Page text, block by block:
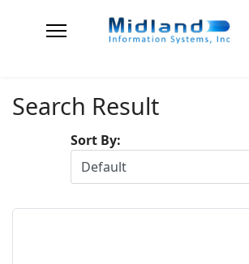
Search Result
Sort By: